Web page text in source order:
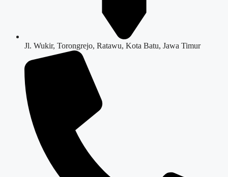
Jl. Wukir, Torongrejo, Ratawu, Kota Batu, Jawa Timur